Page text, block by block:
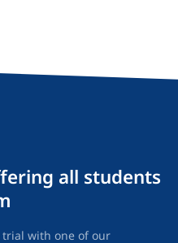
all students
trial with one of our